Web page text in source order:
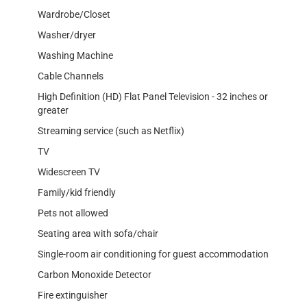
Wardrobe/Closet
Washer/dryer
Washing Machine
Cable Channels
High Definition (HD) Flat Panel Television - 32 inches or
greater
Streaming service (such as Netflix)
TV
Widescreen TV
Family/kid friendly
Pets not allowed
Seating area with sofa/chair
Single-room air conditioning for guest accommodation
Carbon Monoxide Detector
Fire extinguisher